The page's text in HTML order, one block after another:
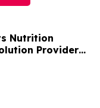
Nutrition
Providers
Brand